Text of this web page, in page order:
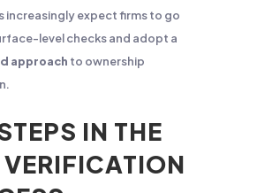
increasingly expect firms to go
level checks and adopt a
approach to ownership
IN THE